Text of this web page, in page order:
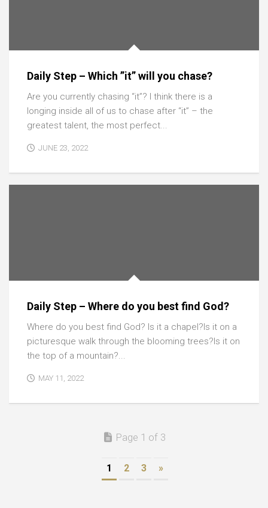
Daily Step – Which ”it” will you chase?
Are you currently chasing “it”? I think there is a
longing inside all of us to chase after “it” – the
greatest talent, the most perfect...
JUNE 23, 2022
Daily Step – Where do you best find God?
Where do you best find God? Is it a chapel?Is it on a
picturesque walk through the blooming trees?Is it on
the top of a mountain?...
MAY 11, 2022
Page 1 of 3
1 2 3 »